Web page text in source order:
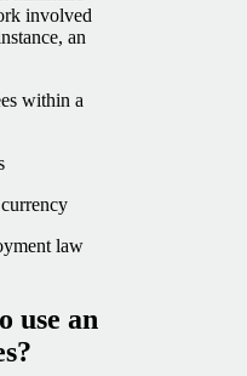
involved
an
within a
law
use an